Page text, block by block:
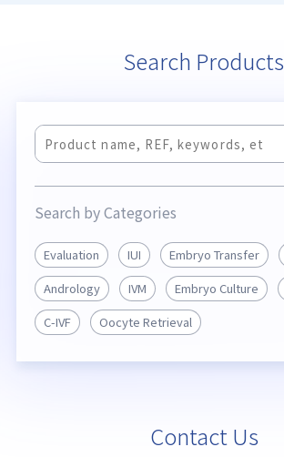
Search Products
Search by Categories
Evaluation IUI Embryo Transfer
Andrology
IVM Embryo Culture
C-IVF
Oocyte Retrieval
Contact Us